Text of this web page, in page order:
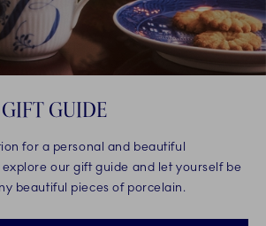
GUIDE
for a personal and beautiful
our gift guide and let yourself be
beautiful pieces of porcelain.